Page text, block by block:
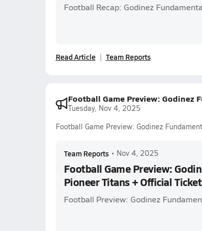
Football Recap: Godinez
Read Article Team Reports
Football Game Preview: Godinez
Tuesday, Nov 4, 2025
Football Game Preview: Godinez
Team Reports • Nov 4, 2025
Football Game Preview:
Pioneer Titans + Official
Football Preview: Godinez